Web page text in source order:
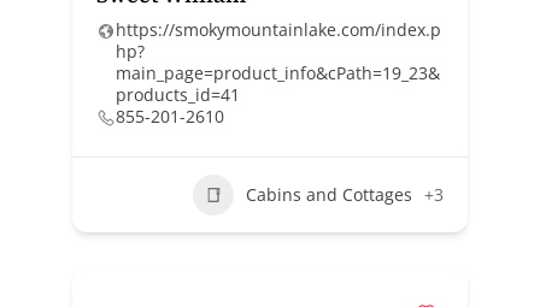
https://smokymountainlake.com/index.p
hp?
main_page=product_info&cPath=19_23&
products_id=41
855-201-2610
Cabins and Cottages +3